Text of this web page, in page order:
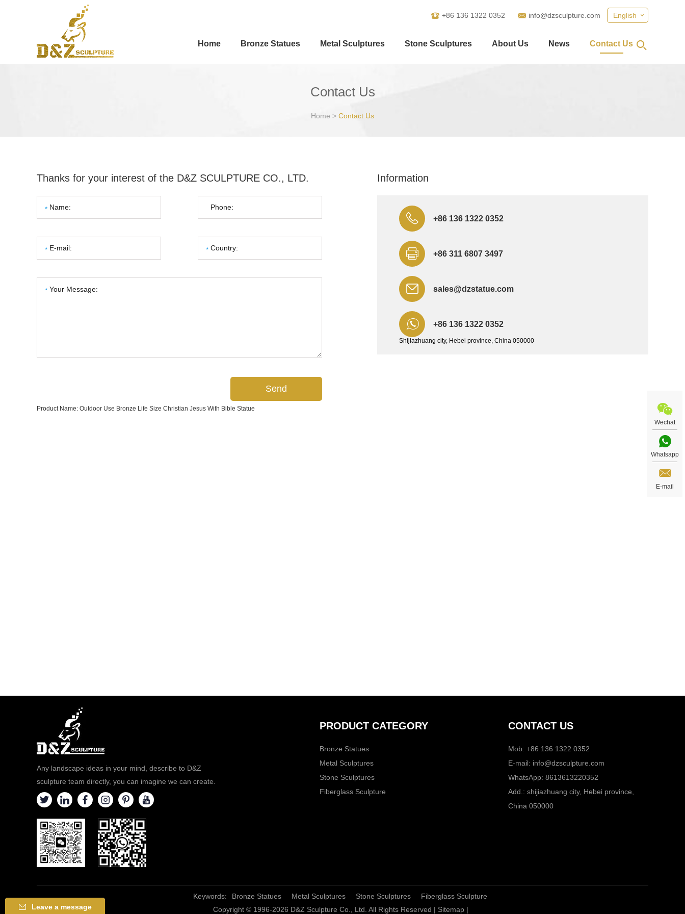
English
+86 136 1322 0352 info@dzsculpture.com
Home Bronze Statues Metal Sculptures Stone Sculptures About Us News Contact Us
Contact Us
Home > Contact Us
Thanks for your interest of the D&Z SCULPTURE CO., LTD.
Product Name: Outdoor Use Bronze Life Size Christian Jesus With Bible Statue
Information
+86 136 1322 0352
+86 311 6807 3497
sales@dzstatue.com
+86 136 1322 0352
Shijiazhuang city, Hebei province, China 050000
Leave a message
Any landscape ideas in your mind, describe to D&Z
sculpture team directly, you can imagine we can create.
PRODUCT CATEGORY
Bronze Statues
Metal Sculptures
Stone Sculptures
Fiberglass Sculpture
CONTACT US
Mob: +86 136 1322 0352
E-mail: info@dzsculpture.com
WhatsApp: 8613613220352
Add.: shijiazhuang city, Hebei province,
China 050000
Keywords: Bronze Statues Metal Sculptures Stone Sculptures
Fiberglass Sculpture
Copyright © 1996-2026 D&Z Sculpture Co., Ltd. All Rights Reserved | Sitemap|
Wechat
Whatsapp
E-mail